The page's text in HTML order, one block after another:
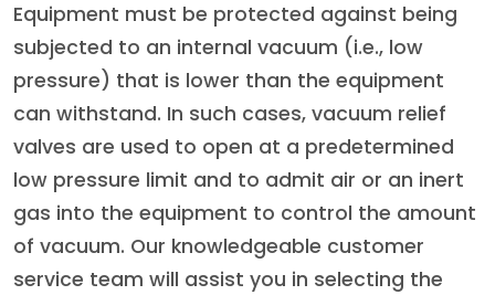
Equipment must be protected against being
subjected to an internal vacuum (i.e., low
pressure) that is lower than the equipment
can withstand. In such cases, vacuum relief
valves are used to open at a predetermined
low pressure limit and to admit air or an inert
gas into the equipment to control the amount
of vacuum. Our knowledgeable customer
service team will assist you in selecting the